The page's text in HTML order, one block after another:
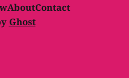
AboutContact
Ghost